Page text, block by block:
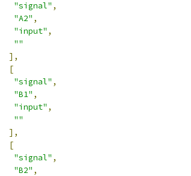
"signal" ,
"A2" ,
"input" ,
""
],
[
"signal" ,
"B1" ,
"input" ,
""
],
[
"signal" ,
"B2" ,